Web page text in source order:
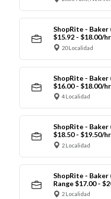
ShopRite - Baker
$15.92 - $18.00/hr
20 Localidad
ShopRite - Baker
$16.00 - $18.00/hr
4 Localidad
ShopRite - Baker
$18.50 - $19.50/hr
2 Localidad
ShopRite - Baker
Range $17.00 -
2 Localidad